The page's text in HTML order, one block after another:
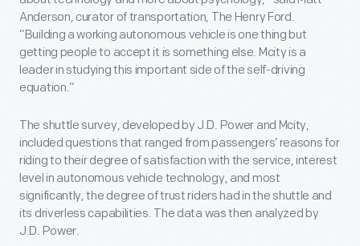
Anderson, curator of transportation, The Henry Ford.
“Building a working autonomous vehicle is one thing but
getting people to accept it is something else. Mcity is a
leader in studying this important side of the self-driving
equation.”
The shuttle survey, developed by J.D. Power and Mcity,
included questions that ranged from passengers’ reasons for
riding to their degree of satisfaction with the service, interest
level in autonomous vehicle technology, and most
significantly, the degree of trust riders had in the shuttle and
its driverless capabilities. The data was then analyzed by
J.D. Power.